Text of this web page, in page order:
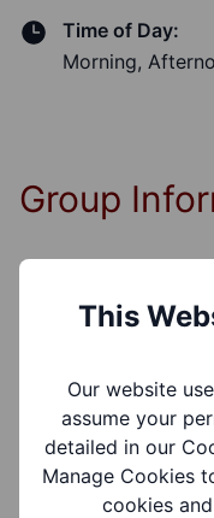
Time of Day:
Morning,
Group
All Of Dudley
Target
Older People,
Support Groups:
This
Our website
assume your
detailed in our
Manage Cookies
cookies